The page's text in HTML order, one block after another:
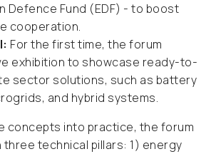
Defence Fund (EDF) - to boost
cooperation.
For the first time, the forum
exhibition to showcase ready-to-
sector solutions, such as battery
and hybrid systems.
concepts into practice, the forum
technical pillars: 1) energy